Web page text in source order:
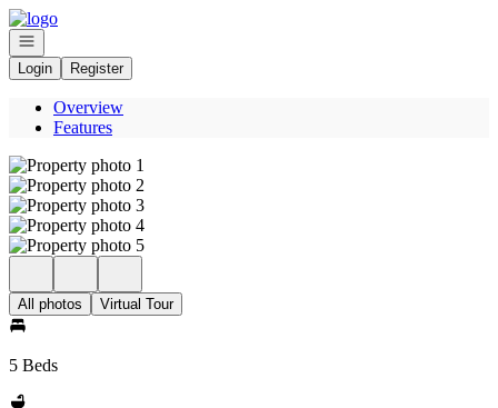
Go to: Homepage
Open navigation
Login
Register
Overview
Features
All photos Virtual Tour
5 Beds